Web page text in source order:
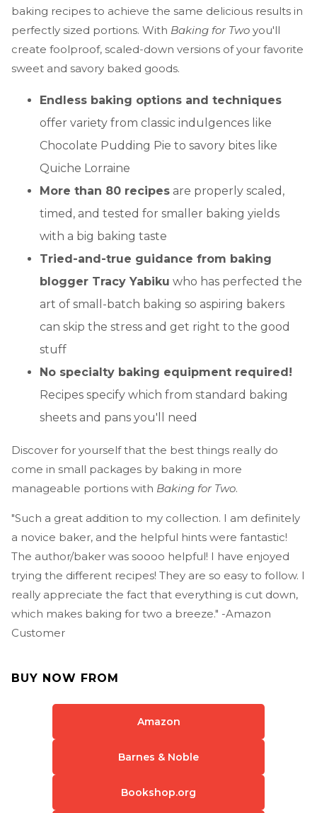
baking recipes to achieve the same delicious results in
perfectly sized portions. With Baking for Two you'll
create foolproof, scaled-down versions of your favorite
sweet and savory baked goods.
Endless baking options and techniques
offer variety from classic indulgences like
Chocolate Pudding Pie to savory bites like
Quiche Lorraine
More than 80 recipes are properly scaled,
timed, and tested for smaller baking yields
with a big baking taste
Tried-and-true guidance from baking
blogger Tracy Yabiku who has perfected the
art of small-batch baking so aspiring bakers
can skip the stress and get right to the good
stuff
No specialty baking equipment required!
Recipes specify which from standard baking
sheets and pans you'll need
Discover for yourself that the best things really do
come in small packages by baking in more
manageable portions with Baking for Two.
"Such a great addition to my collection. I am definitely
a novice baker, and the helpful hints were fantastic!
The author/baker was soooo helpful! I have enjoyed
trying the different recipes! They are so easy to follow. I
really appreciate the fact that everything is cut down,
which makes baking for two a breeze." -Amazon
Customer
BUY NOW FROM
Amazon
Barnes & Noble
Bookshop.org